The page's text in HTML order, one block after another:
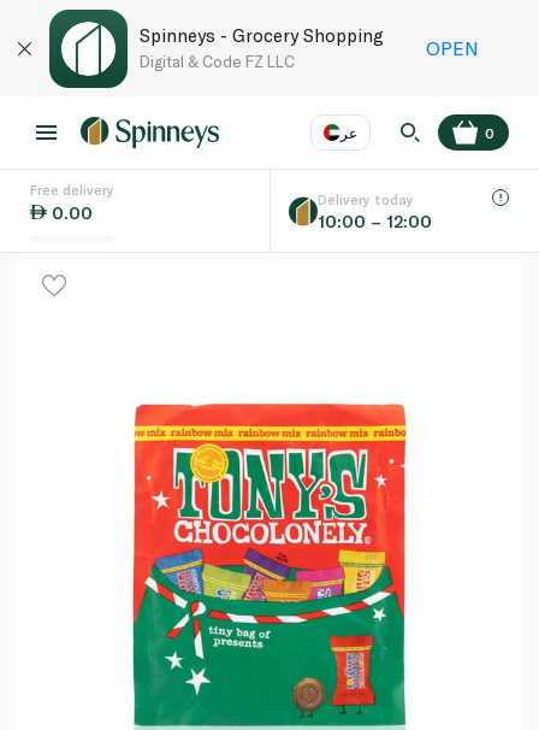
Spinneys - Grocery Shopping
Digital & Code FZ LLC
OPEN
عر
Language EN
0
Free delivery
0.00
Delivery today
10:00 – 12:00